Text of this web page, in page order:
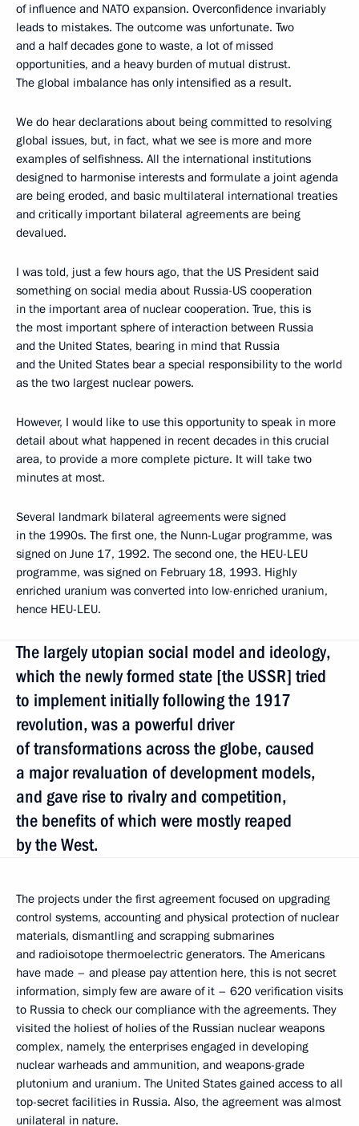
of influence and NATO expansion. Overconfidence invariably
leads to mistakes. The outcome was unfortunate. Two
and a half decades gone to waste, a lot of missed
opportunities, and a heavy burden of mutual distrust.
The global imbalance has only intensified as a result.
We do hear declarations about being committed to resolving
global issues, but, in fact, what we see is more and more
examples of selfishness. All the international institutions
designed to harmonise interests and formulate a joint agenda
are being eroded, and basic multilateral international treaties
and critically important bilateral agreements are being
devalued.
I was told, just a few hours ago, that the US President said
something on social media about Russia-US cooperation
in the important area of nuclear cooperation. True, this is
the most important sphere of interaction between Russia
and the United States, bearing in mind that Russia
and the United States bear a special responsibility to the world
as the two largest nuclear powers.
However, I would like to use this opportunity to speak in more
detail about what happened in recent decades in this crucial
area, to provide a more complete picture. It will take two
minutes at most.
Several landmark bilateral agreements were signed
in the 1990s. The first one, the Nunn-Lugar programme, was
signed on June 17, 1992. The second one, the HEU-LEU
programme, was signed on February 18, 1993. Highly
enriched uranium was converted into low-enriched uranium,
hence HEU-LEU.
The largely utopian social model and ideology,
which the newly formed state [the USSR] tried
to implement initially following the 1917
revolution, was a powerful driver
of transformations across the globe, caused
a major revaluation of development models,
and gave rise to rivalry and competition,
the benefits of which were mostly reaped
by the West.
The projects under the first agreement focused on upgrading
control systems, accounting and physical protection of nuclear
materials, dismantling and scrapping submarines
and radioisotope thermoelectric generators. The Americans
have made – and please pay attention here, this is not secret
information, simply few are aware of it – 620 verification visits
to Russia to check our compliance with the agreements. They
visited the holiest of holies of the Russian nuclear weapons
complex, namely, the enterprises engaged in developing
nuclear warheads and ammunition, and weapons-grade
plutonium and uranium. The United States gained access to all
top-secret facilities in Russia. Also, the agreement was almost
unilateral in nature.